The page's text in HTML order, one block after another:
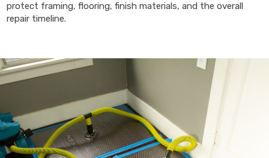
protect framing, flooring, finish materials, and the overall
repair timeline.